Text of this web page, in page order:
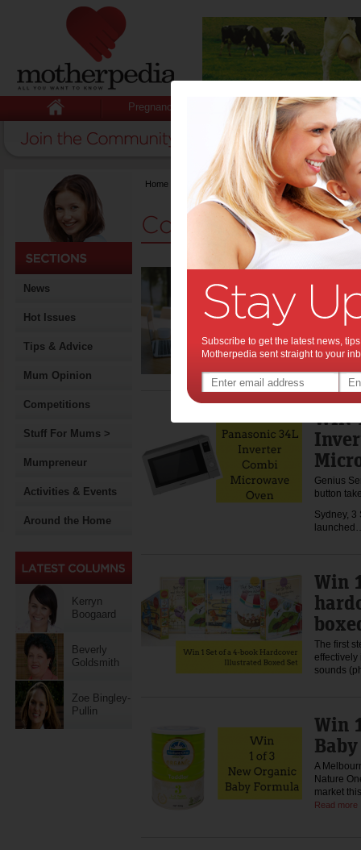
Pregnancy Baby Child
News
Hot Issues
Tips & Advice
Mum Opinion
Competitions
Stuff For Mums >
Mumpreneur
Activities & Events
Around the Home
Kerryn
Boogaard
Beverly
Goldsmith
Zoe Bingley-
Pullin
Home Competitions
Competitions
A
important
WIN
Genius
button
Sydney,
Win
The first
sounds
Win
A
Nature
market
Read more
Subscribe to get the latest news,
Motherpedia sent straight to your